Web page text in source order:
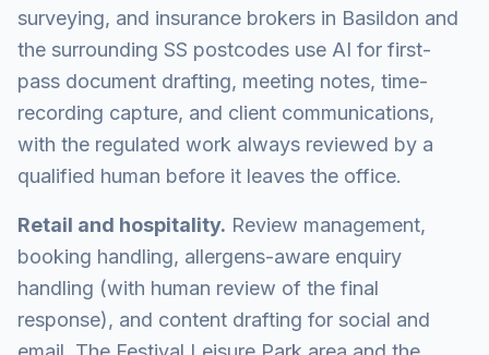
surveying, and insurance brokers in Basildon and
the surrounding SS postcodes use AI for first-
pass document drafting, meeting notes, time-
recording capture, and client communications,
with the regulated work always reviewed by a
qualified human before it leaves the office.
Retail and hospitality. Review management,
booking handling, allergens-aware enquiry
handling (with human review of the final
response), and content drafting for social and